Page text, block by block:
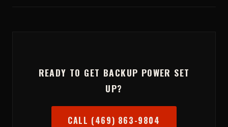
READY TO GET BACKUP POWER SET
UP?
CALL (469) 863-9804